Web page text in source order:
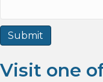
Visit one